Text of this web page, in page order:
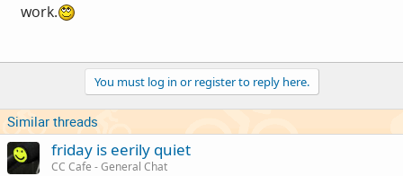
work.
You must log in or register to reply here.
Similar threads
friday is eerily quiet
CC Cafe - General Chat